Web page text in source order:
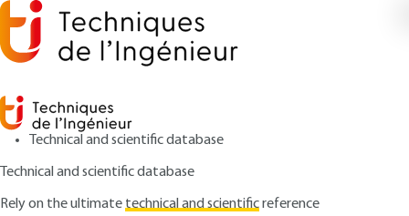
Technical and scientific database
Technical and scientific database
Rely on the ultimatetechnical and scientificreference
Home Space chemistry modeling